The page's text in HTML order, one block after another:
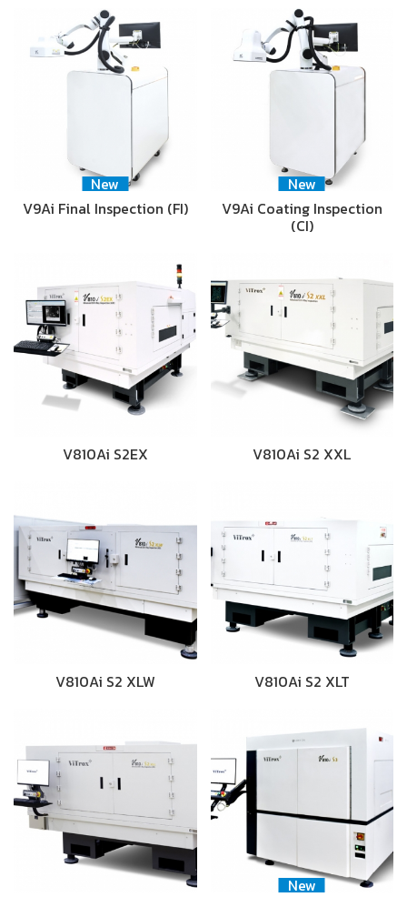
New
V9Ai Final Inspection (FI)
New
V9Ai Coating Inspection
(CI)
V810Ai S2EX V810Ai S2 XXL
V810Ai S2 XLW V810Ai S2 XLT
New